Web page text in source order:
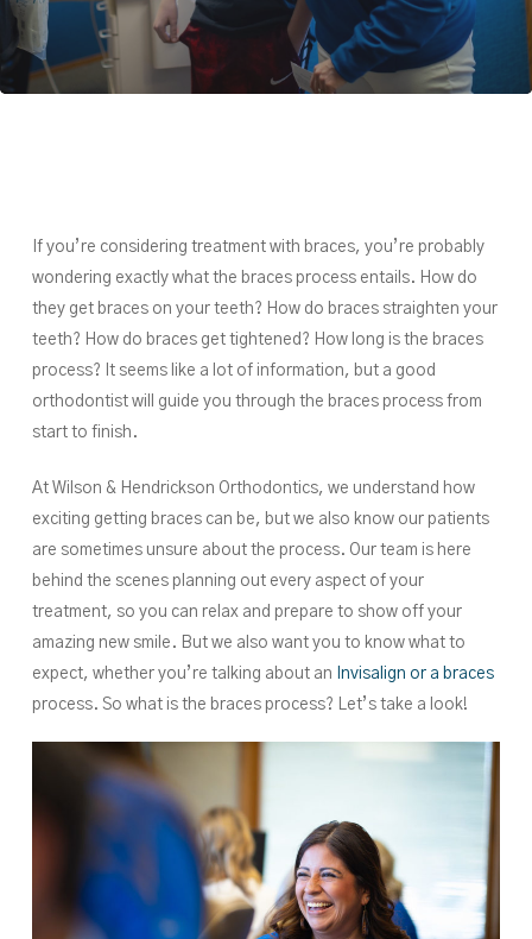
If you’re considering treatment with braces, you’re probably
wondering exactly what the braces process entails. How do
they get braces on your teeth? How do braces straighten your
teeth? How do braces get tightened? How long is the braces
process? It seems like a lot of information, but a good
orthodontist will guide you through the braces process from
start to finish.
At Wilson & Hendrickson Orthodontics, we understand how
exciting getting braces can be, but we also know our patients
are sometimes unsure about the process. Our team is here
behind the scenes planning out every aspect of your
treatment, so you can relax and prepare to show off your
amazing new smile. But we also want you to know what to
expect, whether you’re talking about an Invisalign or a braces
process. So what is the braces process? Let’s take a look!